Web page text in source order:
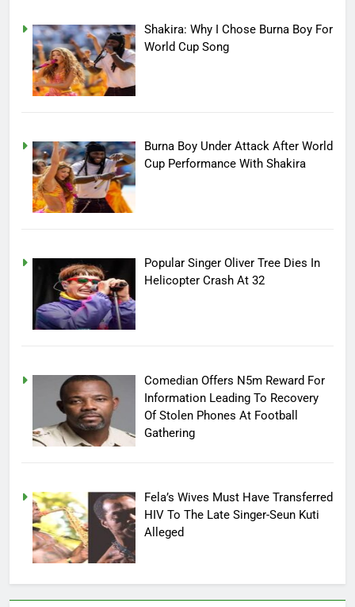
Shakira: Why I Chose Burna Boy For
World Cup Song
Burna Boy Under Attack After World
Cup Performance With Shakira
Popular Singer Oliver Tree Dies In
Helicopter Crash At 32
Comedian Offers N5m Reward For
Information Leading To Recovery
Of Stolen Phones At Football
Gathering
Fela’s Wives Must Have Transferred
HIV To The Late Singer-Seun Kuti
Alleged